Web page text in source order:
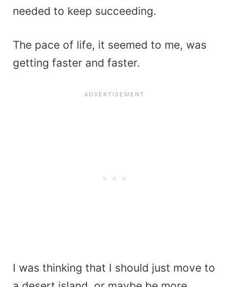
needed to keep succeeding.
The pace of life, it seemed to me, was
getting faster and faster.
I was thinking that I should just move to